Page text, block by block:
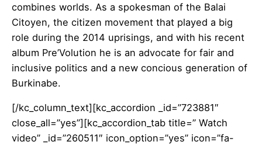
combines worlds. As a spokesman of the Balai
Citoyen, the citizen movement that played a big
role during the 2014 uprisings, and with his recent
album Pre’Volution he is an advocate for fair and
inclusive politics and a new concious generation of
Burkinabe.
[/kc_column_text][kc_accordion _id=”723881″
close_all=”yes”][kc_accordion_tab title=” Watch
video” _id=”260511″ icon_option=”yes” icon=”fa-